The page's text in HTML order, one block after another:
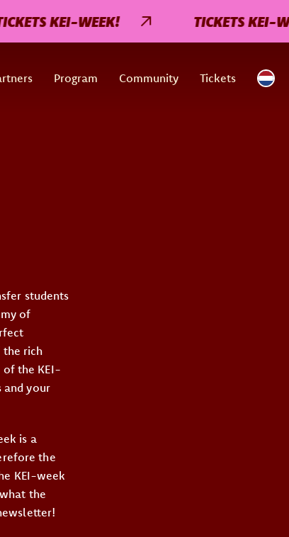
KEI-WEEK! TICKETS KEI-
Program Community Tickets
students
of
rich
the KEI-
and your
is a
the
KEI-week
the